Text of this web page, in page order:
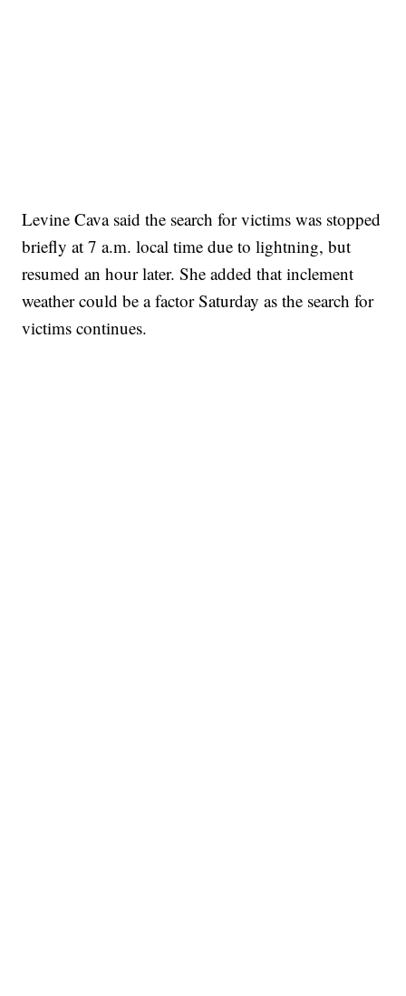
Levine Cava said the search for victims was stopped
briefly at 7 a.m. local time due to lightning, but
resumed an hour later. She added that inclement
weather could be a factor Saturday as the search for
victims continues.